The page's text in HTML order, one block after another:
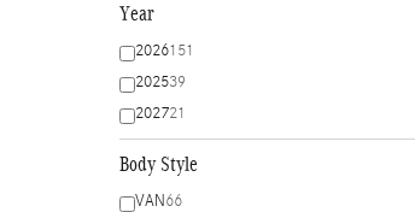
Year
2026151
202539
202721
Body Style
VAN66